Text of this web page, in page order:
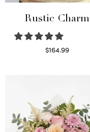
Rustic Charm
$164.99